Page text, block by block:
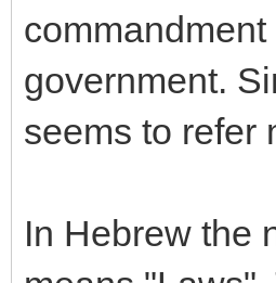
government.
seems to refer
In Hebrew the